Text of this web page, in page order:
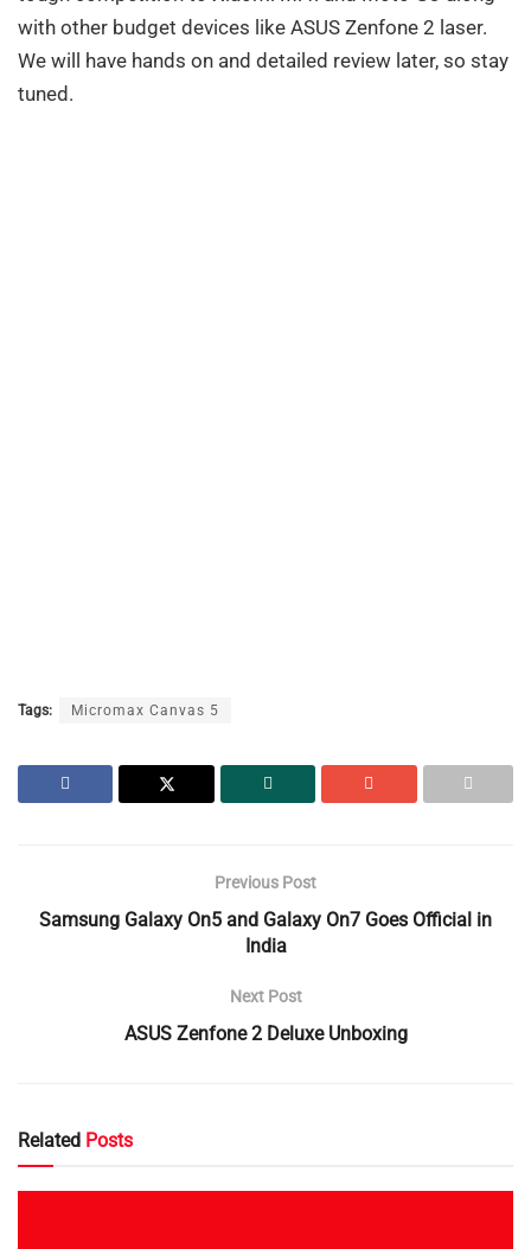
with other budget devices like ASUS Zenfone 2 laser.
We will have hands on and detailed review later, so stay
tuned.
Tags: Micromax Canvas 5
Previous Post
Samsung Galaxy On5 and Galaxy On7 Goes Official in
India
Next Post
ASUS Zenfone 2 Deluxe Unboxing
Related Posts